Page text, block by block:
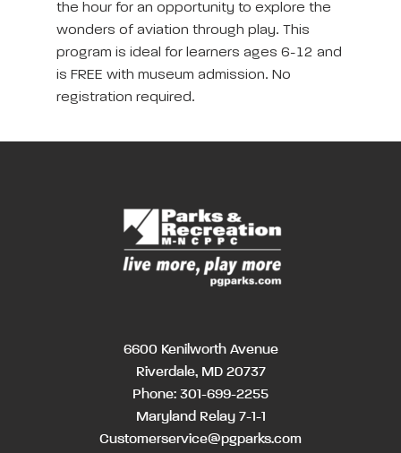
the hour for an opportunity to explore the
wonders of aviation through play. This
program is ideal for learners ages 6-12 and
is FREE with museum admission. No
registration required.
6600 Kenilworth Avenue
Riverdale, MD 20737
Phone: 301-699-2255
Maryland Relay 7-1-1
Customerservice@pgparks.com